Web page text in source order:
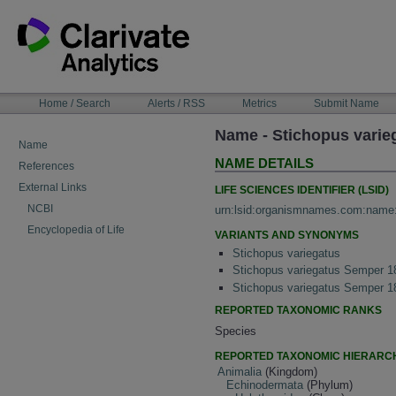
content
NAVIGATIONHome / Search Alerts / RSS Metrics Submit Name
Name
References
External Links
NCBI
Encyclopedia of Life
Name - Stichopus
NAME DETAILS
LIFE SCIENCES IDENTIFIER (LSID)
VARIANTS AND SYNONYMS
Stichopus variegatus
Stichopus variegatus Semper
Stichopus variegatus Semper
REPORTED TAXONOMIC RANKS
Species
REPORTED TAXONOMIC
Animalia (Kingdom)
Echinodermata (Phylum)